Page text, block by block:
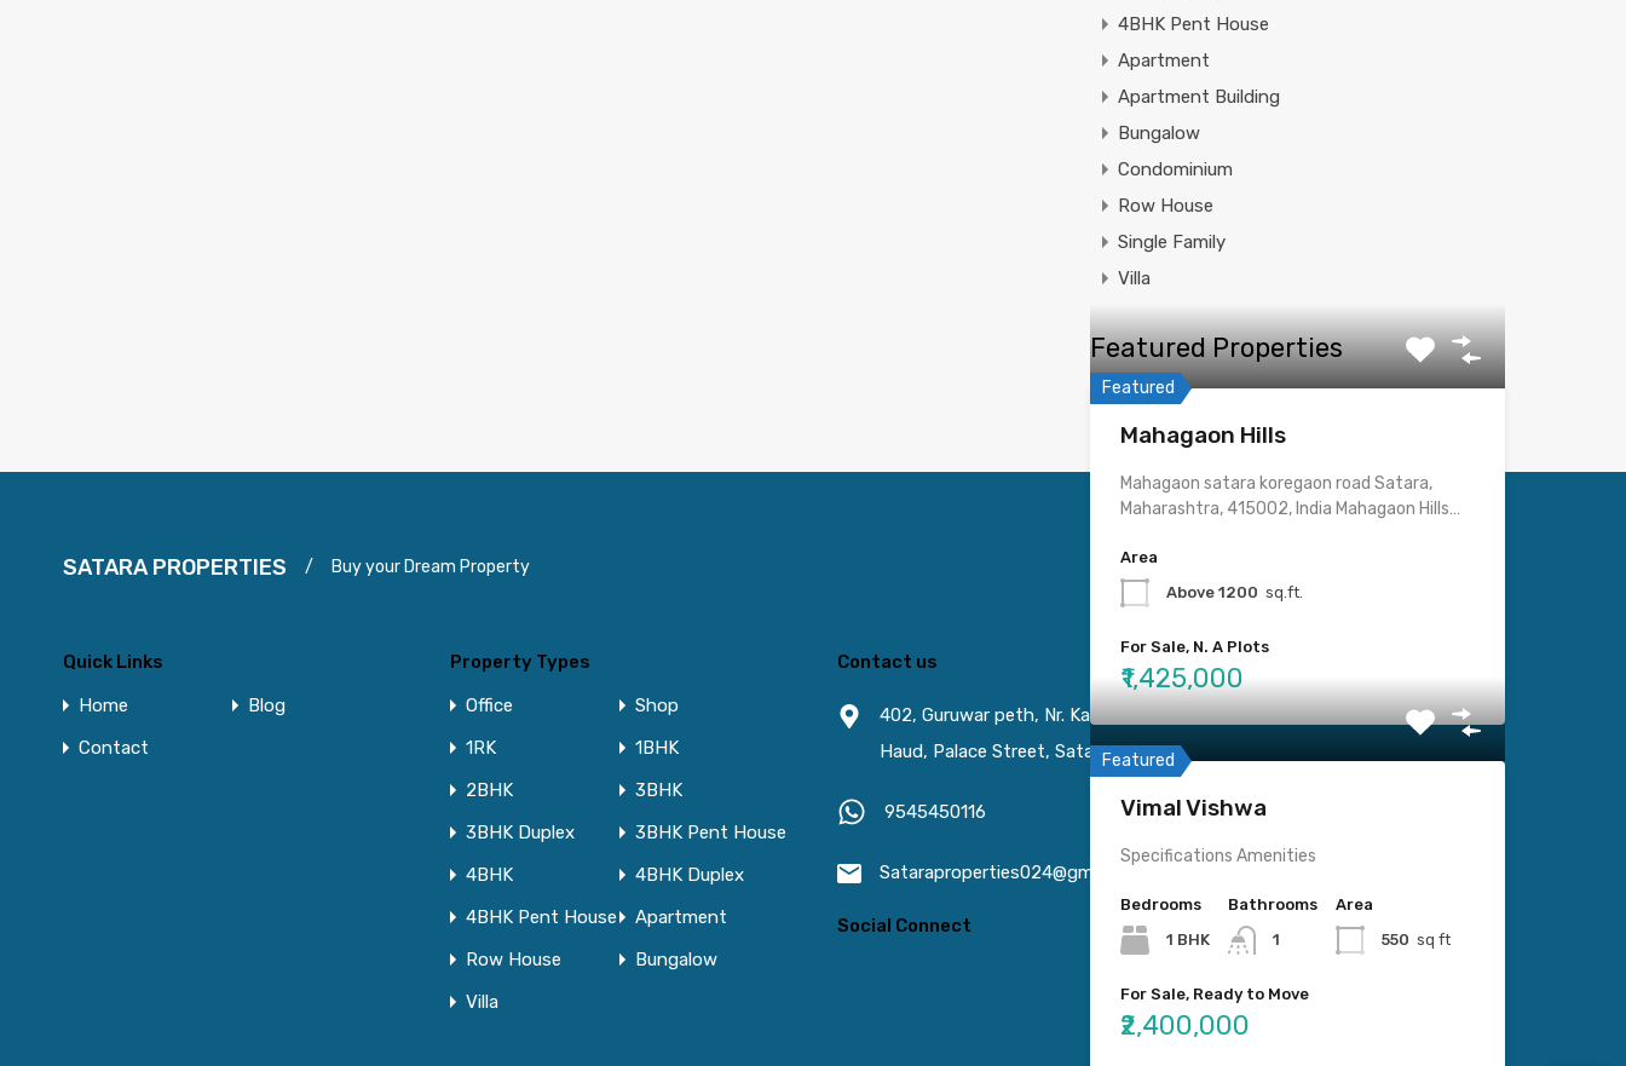
4BHK Pent House
Apartment
Apartment Building
Bungalow
Condominium
Row House
Single Family
Villa
Featured Properties
Featured
Mahagaon Hills
Mahagaon satara koregaon road Satara,
Maharashtra, 415002, India Mahagaon Hills…
Area
Above 1200 sq.ft.
For Sale, N. A Plots
₹1,425,000
Featured
Vimal Vishwa
Specifications Amenities
Bedrooms
1 BHK
Bathrooms
1
Area
550 sq ft
For Sale, Ready to Move
₹2,400,000
SATARA PROPERTIES / Buy your Dream Property
Quick Links
Home
Blog
Contact
Property Types
Office
Shop
1RK
1BHK
2BHK
3BHK
3BHK Duplex
3BHK Pent House
4BHK
4BHK Duplex
4BHK Pent House
Apartment
Row House
Bungalow
Villa
Contact us
402, Guruwar peth, Nr. Kamani
Haud, Palace Street, Satara.
9545450116
Sataraproperties024@gmail.com
Social Connect